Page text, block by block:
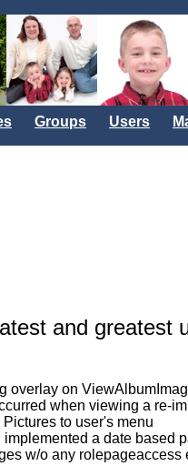
Groups Users
and greatest
overlay on
when viewing a re-
to user's menu
a date based
w/o any